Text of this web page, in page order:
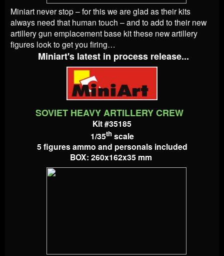
Miniart never stop – for this we are glad as their kits
always need that human touch – and to add to their new
artillery gun emplacement base kit these new artillery
figures look to get you firing…
Miniart's latest in process release...
SOVIET HEAVY ARTILLERY CREW
Kit #35185
1/35thscale
5 figures ammo and personals included
BOX: 260x162x35 mm